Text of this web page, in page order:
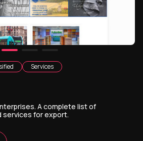
Services
A complete list of
services for export.